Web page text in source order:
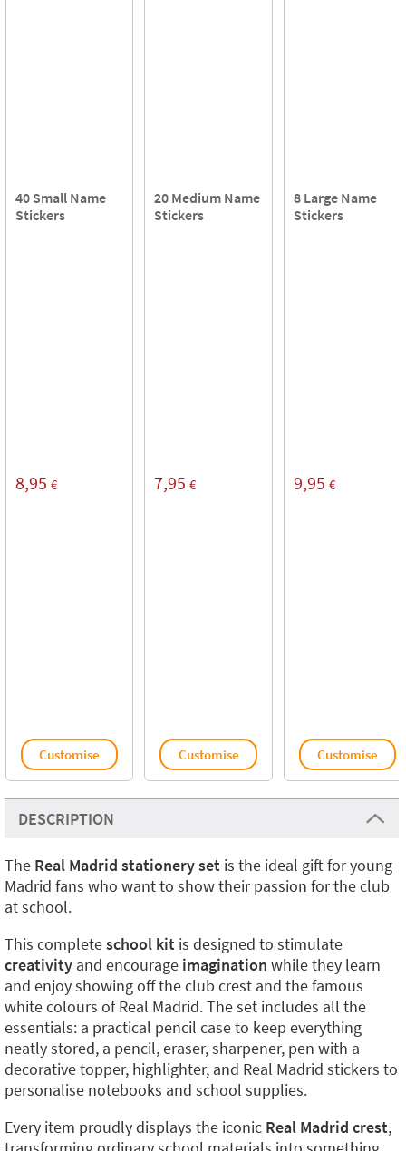
40 Small Name
Stickers
8,95 €
Customise
20 Medium Name
Stickers
7,95 €
Customise
8 Large Name
Stickers
9,95 €
Customise
DESCRIPTION
The Real Madrid stationery set is the ideal gift for young
Madrid fans who want to show their passion for the club
at school.
This completeschool kit is designed to stimulate
creativity and encourage imagination while they learn
and enjoy showing off the club crest and the famous
white colours of Real Madrid. The set includes all the
essentials: a practical pencil case to keep everything
neatly stored, a pencil, eraser, sharpener, pen with a
decorative topper, highlighter, and Real Madrid stickers to
personalise notebooks and school supplies.
Every item proudly displays the iconic Real Madrid crest,